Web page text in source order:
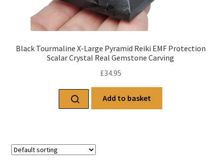
Black Tourmaline X-Large Pyramid Reiki EMF Protection
Scalar Crystal Real Gemstone Carving
£34.95
Add to basket